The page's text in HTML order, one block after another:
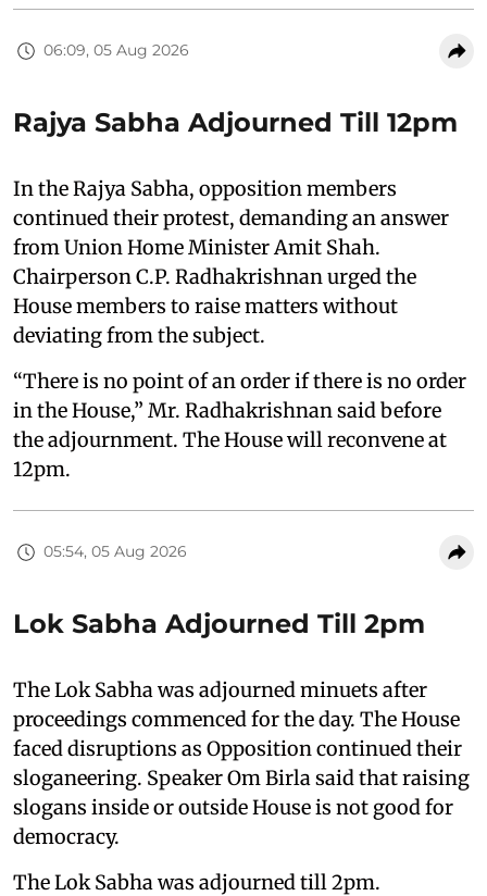
06:09, 05 Aug 2026
Rajya Sabha Adjourned Till 12pm
In the Rajya Sabha, opposition members
continued their protest, demanding an answer
from Union Home Minister Amit Shah.
Chairperson C.P. Radhakrishnan urged the
House members to raise matters without
deviating from the subject.
“There is no point of an order if there is no order
in the House,” Mr. Radhakrishnan said before
the adjournment. The House will reconvene at
12pm.
05:54, 05 Aug 2026
Lok Sabha Adjourned Till 2pm
The Lok Sabha was adjourned minuets after
proceedings commenced for the day. The House
faced disruptions as Opposition continued their
sloganeering. Speaker Om Birla said that raising
slogans inside or outside House is not good for
democracy.
The Lok Sabha was adjourned till 2pm.